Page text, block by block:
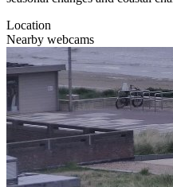
Location
Nearby webcams